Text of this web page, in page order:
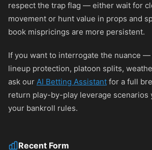
respect the trap flag — either wait for
movement or hunt value in props and
book mispricings are more persistent.
If you want to interrogate the nuance
lineup protection, platoon splits,
ask our AI Betting Assistant for a full
return play-by-play leverage scenarios
your bankroll rules.
Recent Form